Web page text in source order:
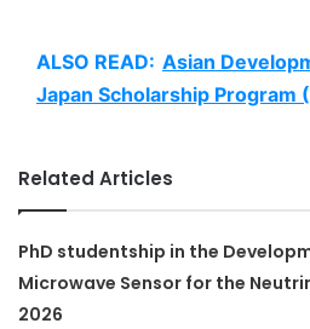
ALSO READ: Asian
Japan Scholarship Program
Related Articles
PhD studentship in the
Microwave Sensor for the
2026